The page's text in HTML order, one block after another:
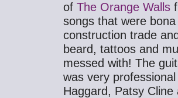
ofThe Orange Walls
songs that were
construction trade
beard, tattoos and
messed with! The
was very
Haggard, Patsy